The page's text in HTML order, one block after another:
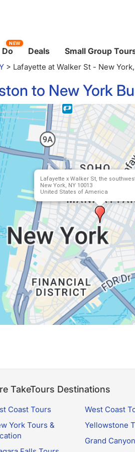
NEW
Deals Small Group
> Lafayette at Walker St - New
to New York
Lafayette x Walker St, the
New York, NY 10013
United States of America
TakeTours Destinations
Coast Tours
York Tours &
West Coast
Yellowstone
Grand